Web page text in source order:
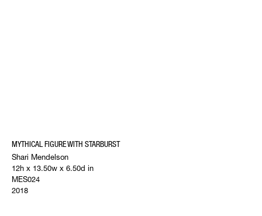
MYTHICAL FIGURE WITH STARBURST
Shari Mendelson
12h x 13.50w x 6.50d in
MES024
2018